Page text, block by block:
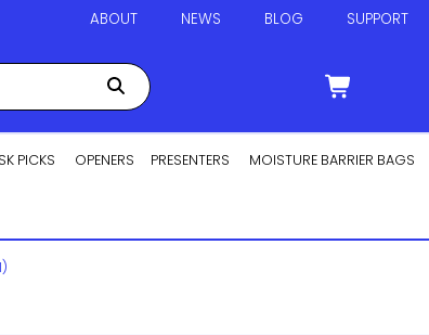
ABOUT NEWS BLOG SUPPORT
PICKS OPENERS PRESENTERS MOISTURE BARRIER BAGS